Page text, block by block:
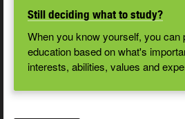
Still deciding what to study?
When you know yourself, you can
education based on what's
interests, abilities, values and